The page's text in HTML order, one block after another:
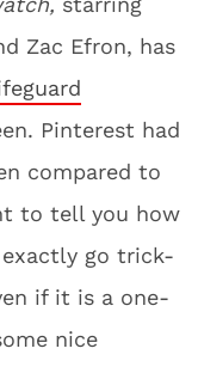
Zac Efron, has
Pinterest had
compared to
to tell you how
go trick-
if it is a one-
nice